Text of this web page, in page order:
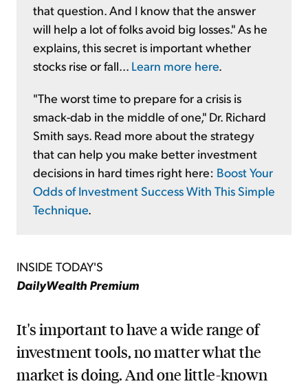
that question. And I know that the answer
will help a lot of folks avoid big losses." As he
explains, this secret is important whether
stocks rise or fall... Learn more here
"The worst time to prepare for a crisis is
smack-dab in the middle of one," Dr. Richard
Smith says. Read more about the strategy
that can help you make better investment
decisions in hard times right here: Boost Your
Odds of Investment Success With This Simple
Technique
INSIDE TODAY'S
DailyWealth Premium
It's important to have a wide range of
investment tools, no matter what the
market is doing. And one little-known